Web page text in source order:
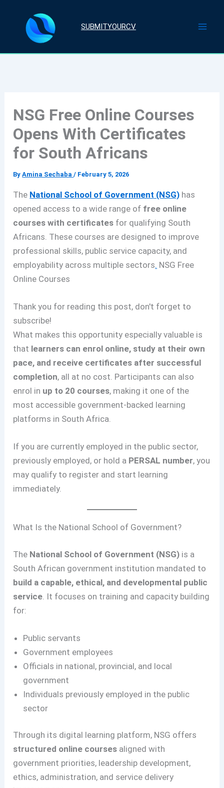
content
SUBMITYOURCV
NSG Free Online Courses
Opens With Certificates
for South Africans
ByAmina Sechaba/ February 5, 2026
The National School of Government (NSG) has
opened access to a wide range of free online
courses with certificates for qualifying South
Africans. These courses are designed to improve
professional skills, public service capacity, and
employability across multiple sectors. NSG Free
Online Courses
Thank you for reading this post, don't forget to
subscribe!
What makes this opportunity especially valuable is
that learners can enrol online, study at their own
pace, and receive certificates after successful
completion, all at no cost. Participants can also
enrol in up to 20 courses, making it one of the
most accessible government-backed learning
platforms in South Africa.
If you are currently employed in the public sector,
previously employed, or hold a PERSAL number, you
may qualify to register and start learning
immediately.
What Is the National School of Government?
The National School of Government (NSG) is a
South African government institution mandated to
build a capable, ethical, and developmental public
service . It focuses on training and capacity building
for:
Public servants
Government employees
Officials in national, provincial, and local
government
Individuals previously employed in the public
sector
Through its digital learning platform, NSG offers
structured online courses aligned with
government priorities, leadership development,
ethics, administration, and service delivery